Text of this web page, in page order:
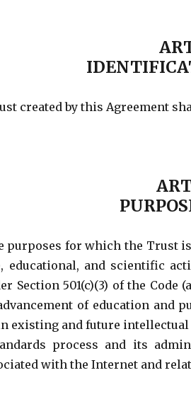
created by this Agreement
purposes for which the Trust
educational, and scientific
Section 501(c)(3) of the Code
of education and
existing and future
process and its
with the Internet and